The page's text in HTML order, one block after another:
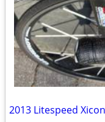
2013 Litespeed